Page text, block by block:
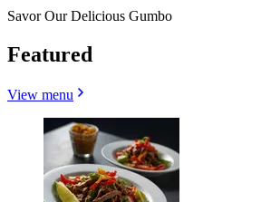
Savor Our Delicious Gumbo
Featured
View menu